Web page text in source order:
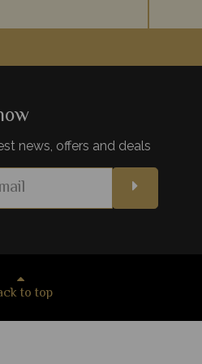
- Mauritius provides
View Details
news, offers and deals
to top